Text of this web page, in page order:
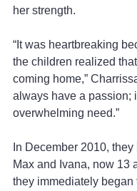
her strength.
“It was heartbreaking
the children realized
coming home,”
always have a passion;
overwhelming need.”
In December 2010,
Max and Ivana, now 13
they immediately began